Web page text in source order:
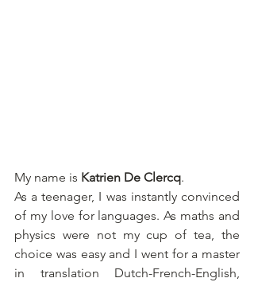
My name is Katrien De Clercq.
As a teenager, I was instantly convinced
of my love for languages. As maths and
physics were not my cup of tea, the
choice was easy and I went for a master
in translation Dutch-French-English,